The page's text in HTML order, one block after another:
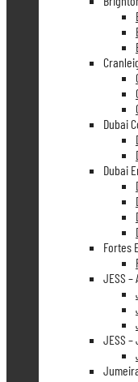
Dubai
Dubai
Fortes
JESS
JESS